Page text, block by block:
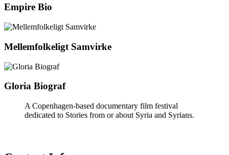
Empire Bio
Mellemfolkeligt Samvirke
Gloria Biograf
A Copenhagen-based documentary film festival
dedicated to Stories from or about Syria and Syrians.